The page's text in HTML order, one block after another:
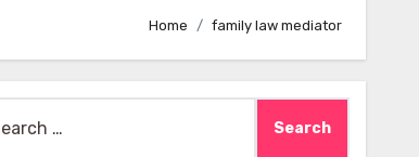
Home family law mediator